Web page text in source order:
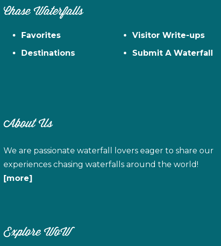
Chase Waterfalls
Favorites
Destinations
Visitor Write-ups
Submit A Waterfall
About Us
We are passionate waterfall lovers eager to share our
experiences chasing waterfalls around the world!
[more]
Explore WoW